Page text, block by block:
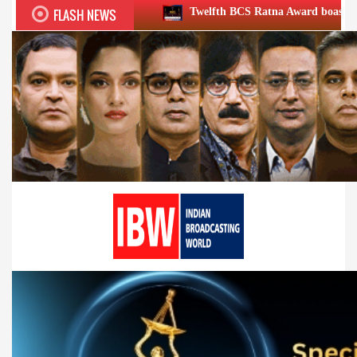
FLASH NEWSTwelfth BCS Ratna Award boasts stellar lineup; to